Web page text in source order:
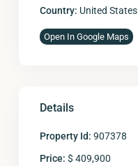
Country: United States
Open In Google Maps
Details
Property Id: 907378
Price: $ 409,900